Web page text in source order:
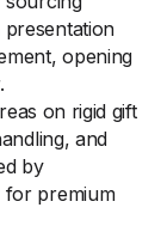
opening
on rigid gift
and
by
for premium